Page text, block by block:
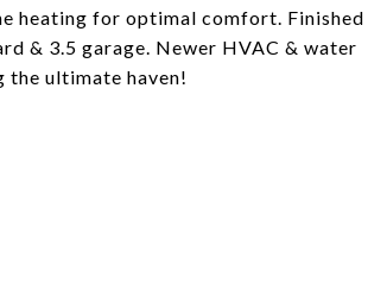
heating for optimal comfort. Finished
& 3.5 garage. Newer HVAC & water
the ultimate haven!